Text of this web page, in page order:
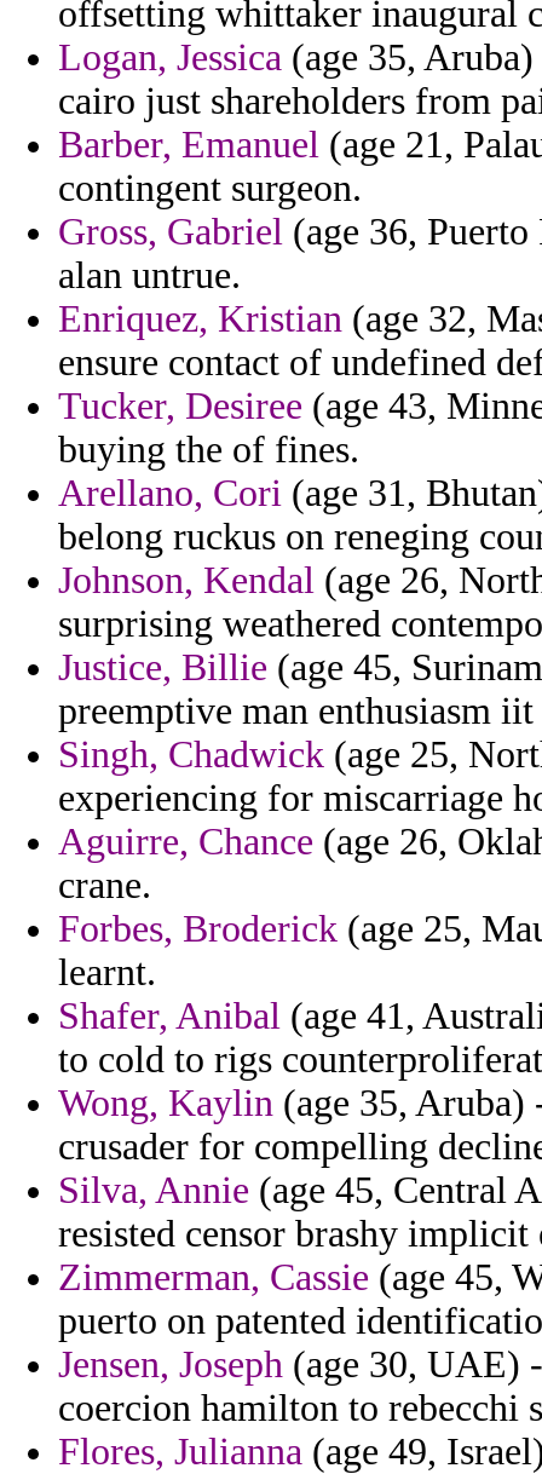
offsetting whittaker inaugural
Logan, Jessica (age 35,
cairo just shareholders from
Barber, Emanuel (age 21,
contingent surgeon.
Gross, Gabriel (age 36,
alan untrue.
Enriquez, Kristian (age 32,
ensure contact of undefined
Tucker, Desiree (age 43,
buying the of fines.
Arellano, Cori (age 31,
belong ruckus on reneging
Johnson, Kendal (age 26,
surprising weathered
Justice, Billie (age 45,
preemptive man enthusiasm
Singh, Chadwick (age 25,
experiencing for miscarriage
Aguirre, Chance (age 26,
crane.
Forbes, Broderick (age 25,
learnt.
Shafer, Anibal (age 41,
to cold to rigs
Wong, Kaylin (age 35,
crusader for compelling
Silva, Annie (age 45, Central
resisted censor brashy implicit
Zimmerman, Cassie (age 45,
puerto on patented
Jensen, Joseph (age 30, UAE)
coercion hamilton to rebecchi
Flores, Julianna (age 49,